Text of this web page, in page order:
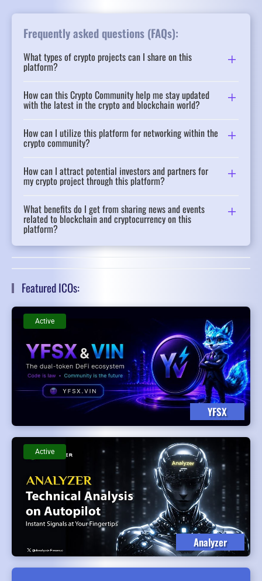
Frequently asked questions (FAQs):
What types of crypto projects can I share on this
platform?
How can this Crypto Community help me stay updated
with the latest in the crypto and blockchain world?
How can I utilize this platform for networking within the
crypto community?
How can I attract potential investors and partners for
my crypto project through this platform?
What benefits do I get from sharing news and events
related to blockchain and cryptocurrency on this
platform?
Featured ICOs:
YFSX
Active
Analyzer
Active